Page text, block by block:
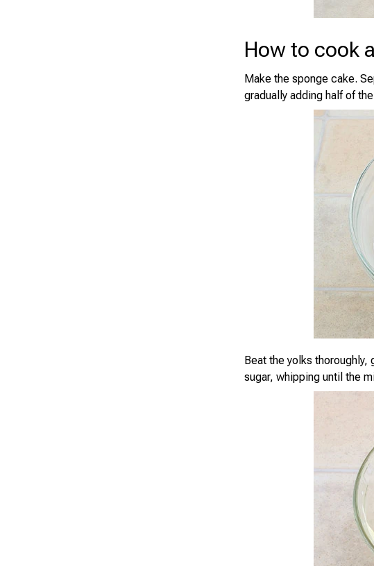
How to cook
Make the sponge cake.
gradually adding half of
Beat the yolks thoroughly,
sugar, whipping until the